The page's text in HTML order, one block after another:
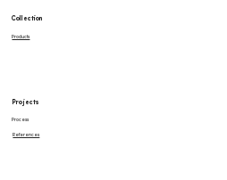
References
Process
Projects
Products
Collection